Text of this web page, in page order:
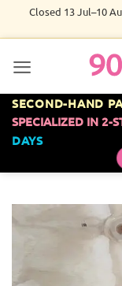
Closed 13 Jul–10
SECOND-HAND
SPECIALIZED IN 2-
DAYS